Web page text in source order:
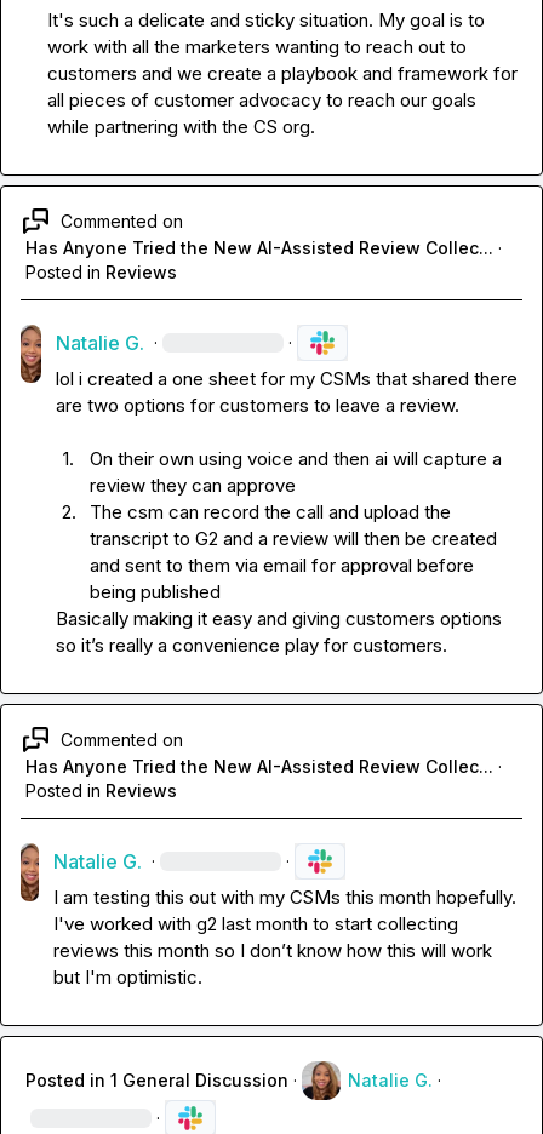
It's such a delicate and sticky situation. My goal is to
work with all the marketers wanting to reach out to
customers and we create a playbook and framework for
all pieces of customer advocacy to reach our goals
while partnering with the CS org.
Commented on
Has Anyone Tried the New AI-Assisted Review Collec... ·
Posted in Reviews
Natalie G. · ·
lol i created a one sheet for my CSMs that shared there
1.
On their own using voice and then ai will capture a
review they can approve
2.
The csm can record the call and upload the
transcript to G2 and a review will then be created
and sent to them via email for approval before
being published
Basically making it easy and giving customers options
so it’s really a convenience play for customers.
Commented on
Has Anyone Tried the New AI-Assisted Review Collec... ·
Posted in Reviews
Natalie G. · ·
I am testing this out with my CSMs this month hopefully.
I've worked with g2 last month to start collecting
reviews this month so I don’t know how this will work
but I'm optimistic.
Posted in 1 General Discussion · Natalie G. ·
·